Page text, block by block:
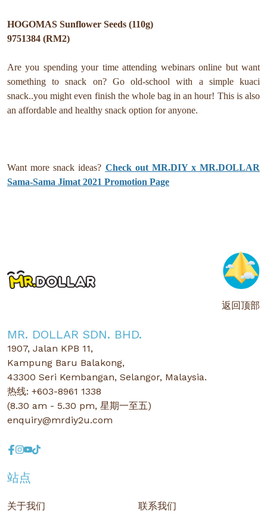
HOGOMAS Sunflower Seeds (110g)
9751384 (RM2)
Are you spending your time attending webinars online but want
something to snack on? Go old-school with a simple kuaci
snack..you might even finish the whole bag in an hour! This is also
an affordable and healthy snack option for anyone.
Want more snack ideas? Check out MR.DIY x MR.DOLLAR
Sama-Sama Jimat 2021 Promotion Page
返回顶部
MR. DOLLAR SDN. BHD.
1907, Jalan KPB 11,
Kampung Baru Balakong,
43300 Seri Kembangan, Selangor, Malaysia.
热线: +603-8961 1338
(8.30 am - 5.30 pm, 星期一至五)
enquiry@mrdiy2u.com
站点
关于我们 联系我们